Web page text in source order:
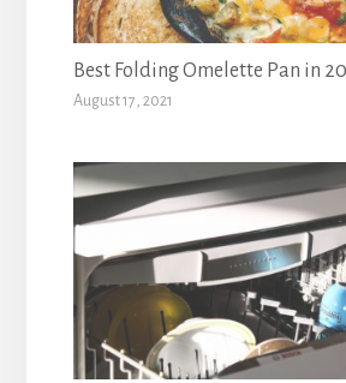
Best Folding Omelette Pan in
August 17, 2021